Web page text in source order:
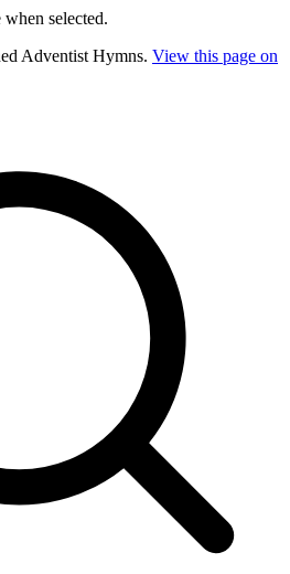
selected.
Adventist Hymns. View this page on